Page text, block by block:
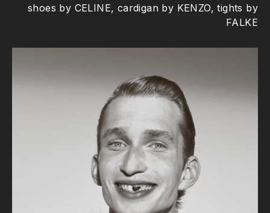
shoes by CELINE, cardigan by KENZO, tights by
FALKE